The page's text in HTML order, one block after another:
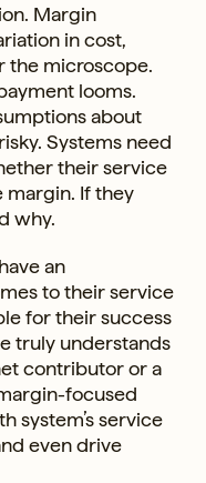
Margin
in cost,
the microscope.
looms.
about
Systems need
their service
margin. If they
why.
an
to their service
for their success
truly understands
contributor or a
focused
system’s service
even drive